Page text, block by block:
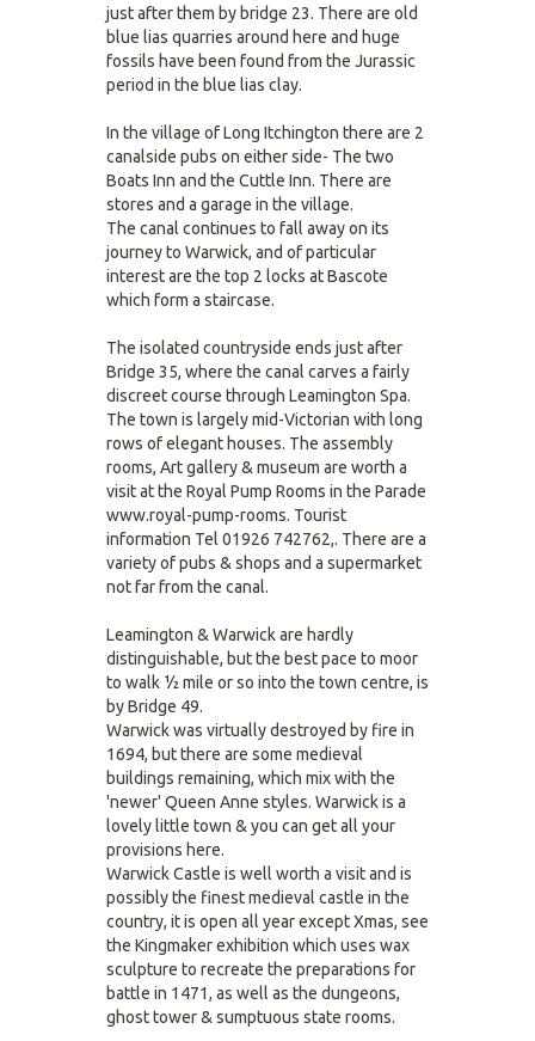
just after them by bridge 23. There are old
blue lias quarries around here and huge
fossils have been found from the Jurassic
period in the blue lias clay.
In the village of Long Itchington there are 2
canalside pubs on either side- The two
Boats Inn and the Cuttle Inn. There are
stores and a garage in the village.
The canal continues to fall away on its
journey to Warwick, and of particular
interest are the top 2 locks at Bascote
which form a staircase.
The isolated countryside ends just after
Bridge 35, where the canal carves a fairly
discreet course through Leamington Spa.
The town is largely mid-Victorian with long
rows of elegant houses. The assembly
rooms, Art gallery & museum are worth a
visit at the Royal Pump Rooms in the Parade
www.royal-pump-rooms. Tourist
information Tel 01926 742762,. There are a
variety of pubs & shops and a supermarket
not far from the canal.
Leamington & Warwick are hardly
distinguishable, but the best pace to moor
to walk ½ mile or so into the town centre, is
by Bridge 49.
Warwick was virtually destroyed by fire in
1694, but there are some medieval
buildings remaining, which mix with the
'newer' Queen Anne styles. Warwick is a
lovely little town & you can get all your
provisions here.
Warwick Castle is well worth a visit and is
possibly the finest medieval castle in the
country, it is open all year except Xmas, see
the Kingmaker exhibition which uses wax
sculpture to recreate the preparations for
battle in 1471, as well as the dungeons,
ghost tower & sumptuous state rooms.